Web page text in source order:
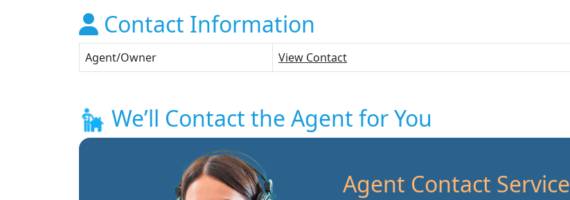
Contact Information
Agent/Owner View Contact
We’ll Contact the Agent for You
Agent Contact Service